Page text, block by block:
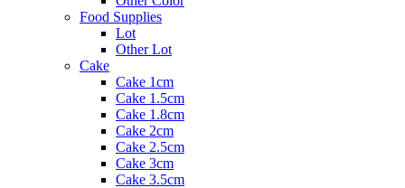
Food Supplies
Lot
Other Lot
Cake
Cake 1cm
Cake 1.5cm
Cake 1.8cm
Cake 2cm
Cake 2.5cm
Cake 3cm
Cake 3.5cm